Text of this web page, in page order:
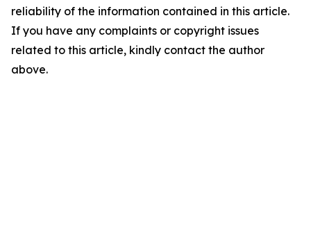
reliability of the information contained in this article.
If you have any complaints or copyright issues
related to this article, kindly contact the author
above.